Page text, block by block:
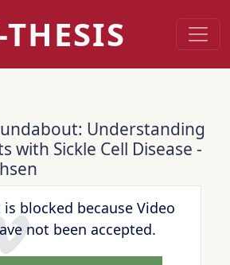
Understanding
with Sickle Cell Disease -
blocked because Video
not been accepted.